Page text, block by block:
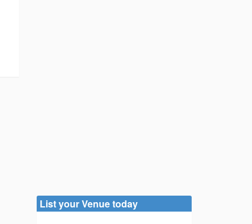
List your Venue today